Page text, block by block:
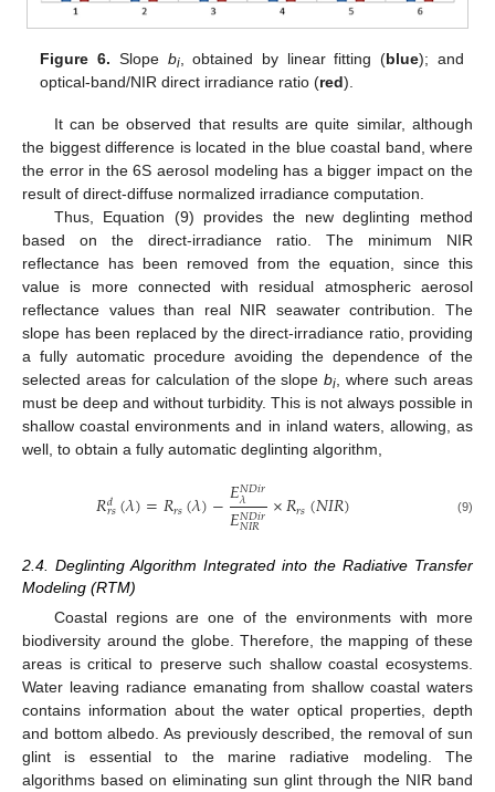
Figure 6. Slope bi, obtained by linear fitting (blue); and
optical-band/NIR direct irradiance ratio (red).
It can be observed that results are quite similar, although
the biggest difference is located in the blue coastal band, where
the error in the 6S aerosol modeling has a bigger impact on the
result of direct-diffuse normalized irradiance computation.
Thus, Equation (9) provides the new deglinting method
based on the direct-irradiance ratio. The minimum NIR
reflectance has been removed from the equation, since this
value is more connected with residual atmospheric aerosol
reflectance values than real NIR seawater contribution. The
slope has been replaced by the direct-irradiance ratio, providing
a fully automatic procedure avoiding the dependence of the
selected areas for calculation of the slopebi, where such areas
must be deep and without turbidity. This is not always possible in
shallow coastal environments and in inland waters, allowing, as
well, to obtain a fully automatic deglinting algorithm,
𝑅𝑑
𝑟𝑠(𝜆)=𝑅𝑟𝑠(𝜆)−𝐸𝑁𝐷𝑖𝑟
𝜆
𝐸𝑁𝐷𝑖𝑟
𝑁𝐼𝑅 ×𝑅𝑟𝑠(𝑁𝐼𝑅) (9)
2.4. Deglinting Algorithm Integrated into the Radiative Transfer
Modeling (RTM)
Coastal regions are one of the environments with more
biodiversity around the globe. Therefore, the mapping of these
areas is critical to preserve such shallow coastal ecosystems.
Water leaving radiance emanating from shallow coastal waters
contains information about the water optical properties, depth
and bottom albedo. As previously described, the removal of sun
glint is essential to the marine radiative modeling. The
algorithms based on eliminating sun glint through the NIR band